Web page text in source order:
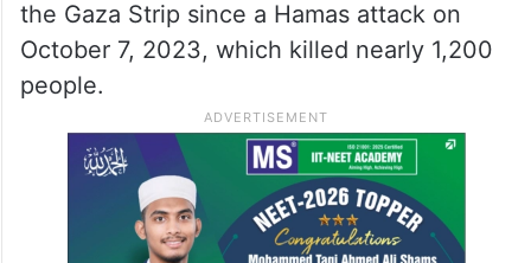
the Gaza Strip since a Hamas attack on
October 7, 2023, which killed nearly 1,200
people.